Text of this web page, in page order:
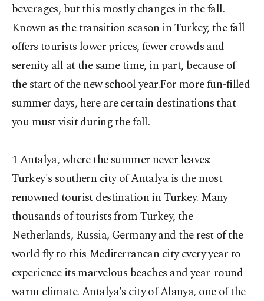
beverages, but this mostly changes in the fall.
Known as the transition season in Turkey, the fall
offers tourists lower prices, fewer crowds and
serenity all at the same time, in part, because of
the start of the new school year.For more fun-filled
summer days, here are certain destinations that
you must visit during the fall.
1 Antalya, where the summer never leaves:
Turkey's southern city of Antalya is the most
renowned tourist destination in Turkey. Many
thousands of tourists from Turkey, the
Netherlands, Russia, Germany and the rest of the
world fly to this Mediterranean city every year to
experience its marvelous beaches and year-round
warm climate. Antalya's city of Alanya, one of the